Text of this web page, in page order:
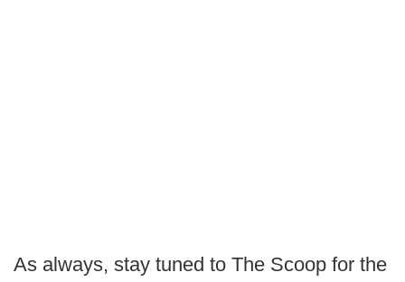
As always, stay tuned to The Scoop for the